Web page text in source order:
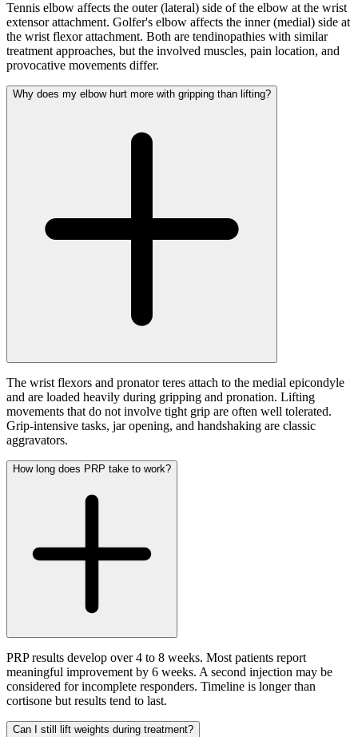
Tennis elbow affects the outer (lateral) side of the elbow at the wrist
extensor attachment. Golfer's elbow affects the inner (medial) side at
the wrist flexor attachment. Both are tendinopathies with similar
treatment approaches, but the involved muscles, pain location, and
provocative movements differ.
Why does my elbow hurt more with gripping than lifting?
The wrist flexors and pronator teres attach to the medial epicondyle
and are loaded heavily during gripping and pronation. Lifting
movements that do not involve tight grip are often well tolerated.
Grip-intensive tasks, jar opening, and handshaking are classic
aggravators.
How long does PRP take to work?
PRP results develop over 4 to 8 weeks. Most patients report
meaningful improvement by 6 weeks. A second injection may be
considered for incomplete responders. Timeline is longer than
cortisone but results tend to last.
Can I still lift weights during treatment?